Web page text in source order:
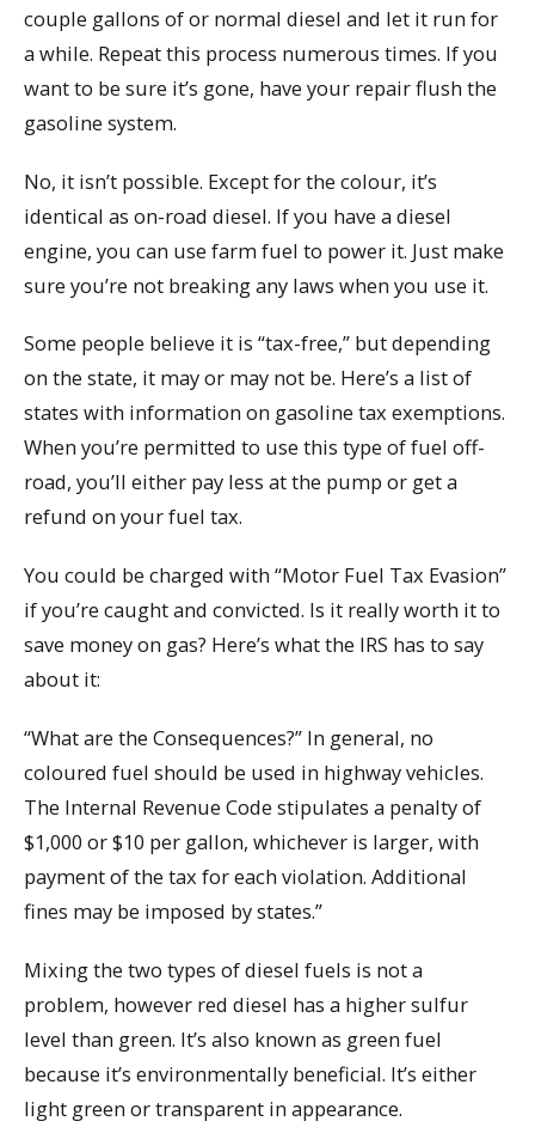
couple gallons of or normal diesel and let it run for
a while. Repeat this process numerous times. If you
want to be sure it’s gone, have your repair flush the
gasoline system.
No, it isn’t possible. Except for the colour, it’s
identical as on-road diesel. If you have a diesel
engine, you can use farm fuel to power it. Just make
sure you’re not breaking any laws when you use it.
Some people believe it is “tax-free,” but depending
on the state, it may or may not be. Here’s a list of
states with information on gasoline tax exemptions.
When you’re permitted to use this type of fuel off-
road, you’ll either pay less at the pump or get a
refund on your fuel tax.
You could be charged with “Motor Fuel Tax Evasion”
if you’re caught and convicted. Is it really worth it to
save money on gas? Here’s what the IRS has to say
about it:
“What are the Consequences?” In general, no
coloured fuel should be used in highway vehicles.
The Internal Revenue Code stipulates a penalty of
$1,000 or $10 per gallon, whichever is larger, with
payment of the tax for each violation. Additional
fines may be imposed by states.”
Mixing the two types of diesel fuels is not a
problem, however red diesel has a higher sulfur
level than green. It’s also known as green fuel
because it’s environmentally beneficial. It’s either
light green or transparent in appearance.